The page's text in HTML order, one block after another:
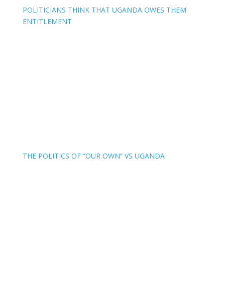
POLITICIANS THINK THAT UGANDA OWES THEM
ENTITLEMENT
THE POLITICS OF “OUR OWN” VS UGANDA